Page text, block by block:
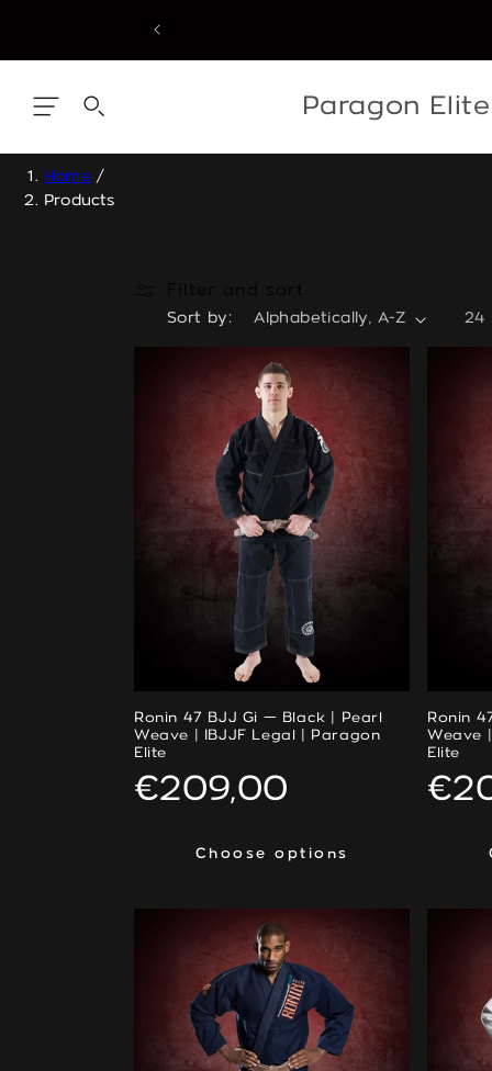
content
Skip
content
Paragon
Home /
Products
Sort by: 24
Ronin 47 BJJ Gi — Black | Pearl
Weave | IBJJF Legal | Paragon
Elite
Regular
€209,00
Choose options
Ronin
Weave
Elite